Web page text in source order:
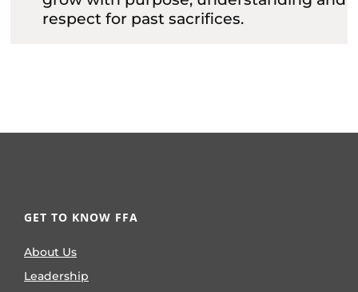
respect for past sacrifices.
GET TO KNOW FFA
About Us
Leadership